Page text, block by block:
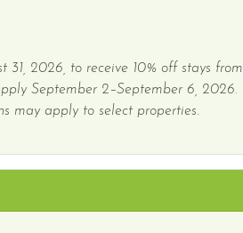
31, 2026, to receive 10% off stays from
September 2–September 6, 2026.
may apply to select properties.